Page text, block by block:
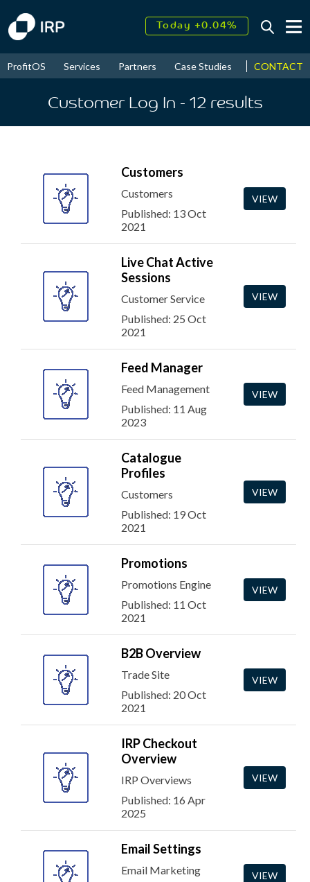
Today +0.04%
2026↑ 9.30%
ProfitOS Services Partners Case Studies News &
CONTACT
Customer Log In - 12 results
Customers
Customers
Published: 13 Oct
2021
VIEW
Live Chat Active
Sessions
Customer Service
Published: 25 Oct
2021
VIEW
Feed Manager
Feed Management
Published: 11 Aug
2023
VIEW
Catalogue
Profiles
Customers
Published: 19 Oct
2021
VIEW
Promotions
Promotions Engine
Published: 11 Oct
2021
VIEW
B2B Overview
Trade Site
Published: 20 Oct
2021
VIEW
IRP Checkout
Overview
IRP Overviews
Published: 16 Apr
2025
VIEW
Email Settings
Email Marketing
VIEW